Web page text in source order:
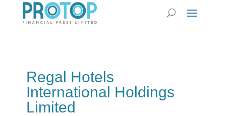
Regal Hotels
International Holdings
Limited